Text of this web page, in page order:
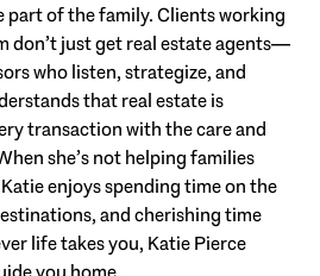
of the family. Clients working
don’t just get real estate agents—
who listen, strategize, and
that real estate is
transaction with the care and
she’s not helping families
enjoys spending time on the
and cherishing time
life takes you, Katie Pierce